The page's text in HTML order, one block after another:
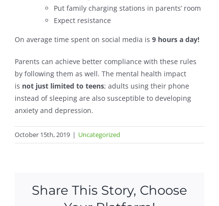
Put family charging stations in parents’ room
Expect resistance
On average time spent on social media is 9 hours a day!
Parents can achieve better compliance with these rules
by following them as well. The mental health impact
is not just limited to teens; adults using their phone
instead of sleeping are also susceptible to developing
anxiety and depression.
October 15th, 2019 | Uncategorized
Share This Story, Choose